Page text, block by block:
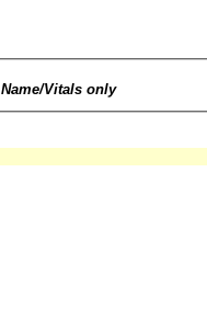
Name/Vitals only